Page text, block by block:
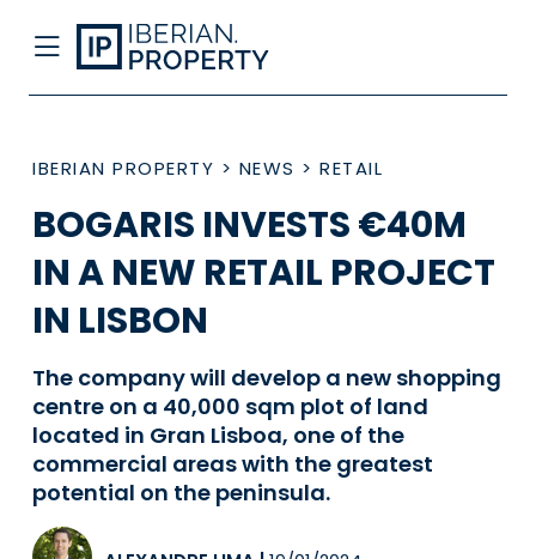
IBERIAN PROPERTY > NEWS > RETAIL
BOGARIS INVESTS €40M
IN A NEW RETAIL PROJECT
IN LISBON
The company will develop a new shopping
centre on a 40,000 sqm plot of land
located in Gran Lisboa, one of the
commercial areas with the greatest
potential on the peninsula.